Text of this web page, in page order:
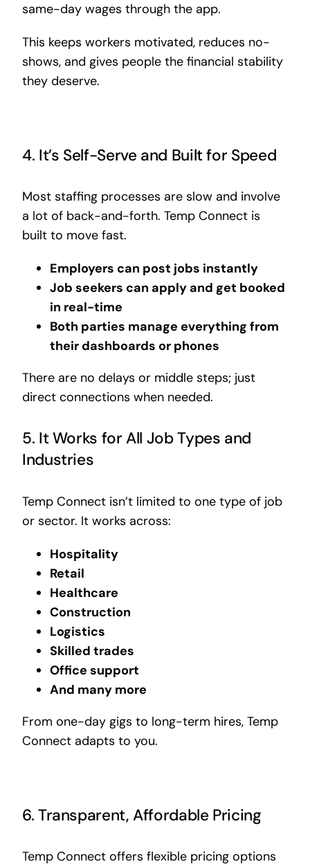
same-day wages through the app.
This keeps workers motivated, reduces no-
shows, and gives people the financial stability
they deserve.
4. It’s Self-Serve and Built for Speed
Most staffing processes are slow and involve
a lot of back-and-forth. Temp Connect is
built to move fast.
Employers can post jobs instantly
Job seekers can apply and get booked
in real-time
Both parties manage everything from
their dashboards or phones
There are no delays or middle steps; just
direct connections when needed.
5. It Works for All Job Types and
Industries
Temp Connect isn’t limited to one type of job
or sector. It works across:
Hospitality
Retail
Healthcare
Construction
Logistics
Skilled trades
Office support
And many more
From one-day gigs to long-term hires, Temp
Connect adapts to you.
6. Transparent, Affordable Pricing
Temp Connect offers flexible pricing options